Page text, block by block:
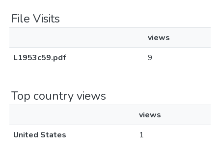
File Visits
views
L1953c59.pdf
9
Top country views
views
United States
1